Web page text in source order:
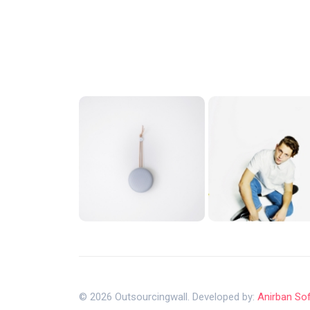
© 2026 Outsourcingwall. Developed by: Anirban